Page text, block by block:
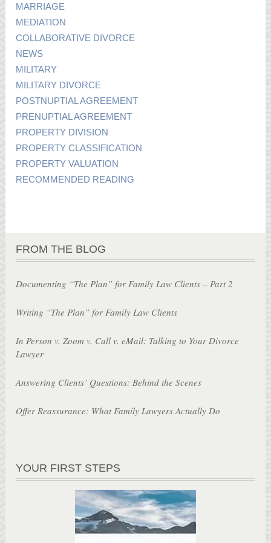
MARRIAGE
MEDIATION
COLLABORATIVE DIVORCE
NEWS
MILITARY
MILITARY DIVORCE
POSTNUPTIAL AGREEMENT
PRENUPTIAL AGREEMENT
PROPERTY DIVISION
PROPERTY CLASSIFICATION
PROPERTY VALUATION
RECOMMENDED READING
FROM THE BLOG
Documenting “The Plan” for Family Law Clients – Part 2
Writing “The Plan” for Family Law Clients
In Person v. Zoom v. Call v. eMail: Talking to Your Divorce
Lawyer
Answering Clients’ Questions: Behind the Scenes
Offer Reassurance: What Family Lawyers Actually Do
YOUR FIRST STEPS